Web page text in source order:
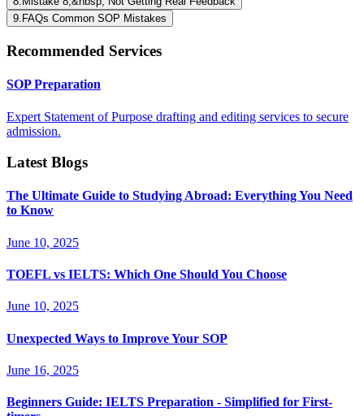
9. FAQs Common SOP Mistakes
Recommended Services
SOP Preparation
Expert Statement of Purpose drafting and editing services to secure
admission.
Latest Blogs
The Ultimate Guide to Studying Abroad: Everything You Need
to Know
June 10, 2025
TOEFL vs IELTS: Which One Should You Choose
June 10, 2025
Unexpected Ways to Improve Your SOP
June 16, 2025
Beginners Guide: IELTS Preparation - Simplified for First-